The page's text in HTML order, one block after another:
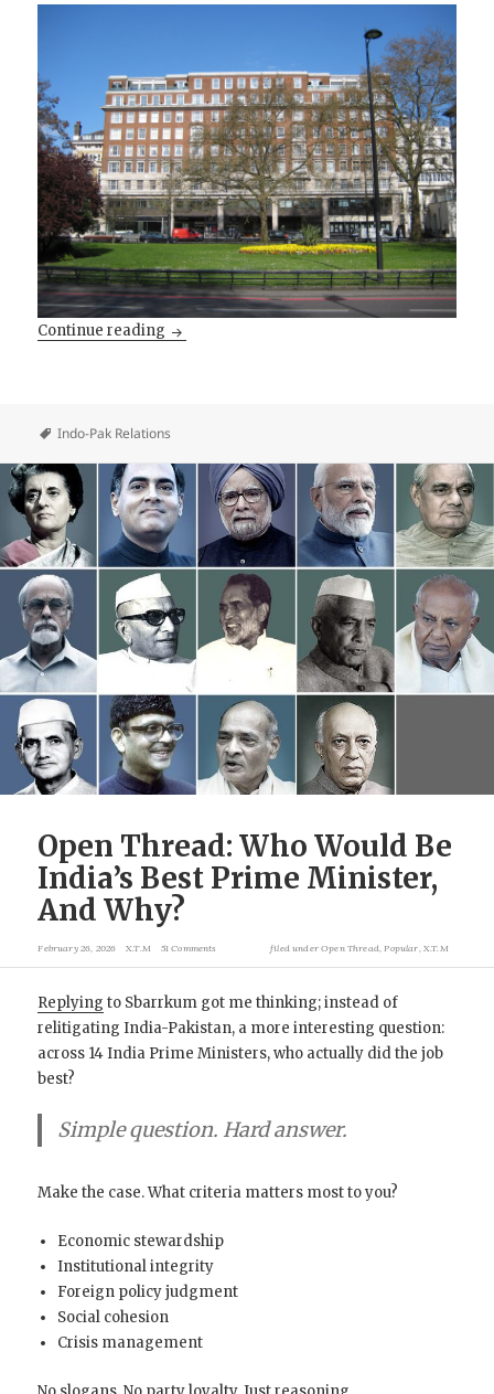
Continue reading Kleptocratic Pakistan versus Oligarchic India
Indo-Pak Relations
Open Thread: Who Would Be
India’s Best Prime Minister,
And Why?
February 26, 2026 X.T.M 51 Comments filed underOpen Thread Popular X.T.M
Replying to Sbarrkum got me thinking; instead of
relitigating India-Pakistan, a more interesting question:
across 14 India Prime Ministers, who actually did the job
best?
Simple question. Hard answer.
Make the case. What criteria matters most to you?
Economic stewardship
Institutional integrity
Foreign policy judgment
Social cohesion
Crisis management